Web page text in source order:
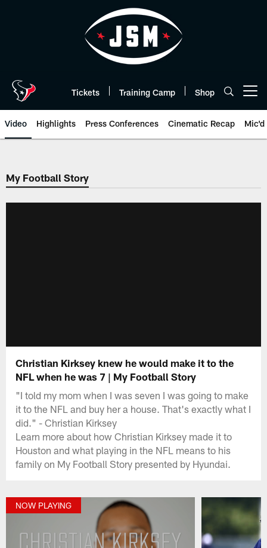
Tickets Training Camp Shop
Video Highlights Press Conferences Cinematic Recap Mic'd
My Football Story
Christian Kirksey knew he would make it to the
NFL when he was 7 | My Football Story
"I told my mom when I was seven I was going to make
it to the NFL and buy her a house. That's exactly what I
did." - Christian Kirksey
Learn more about how Christian Kirksey made it to
Houston and what playing in the NFL means to his
family on My Football Story presented by Hyundai.
NOW PLAYING